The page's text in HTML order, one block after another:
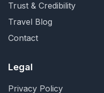
Trust & Credibility
Travel Blog
Contact
Legal
Privacy Policy